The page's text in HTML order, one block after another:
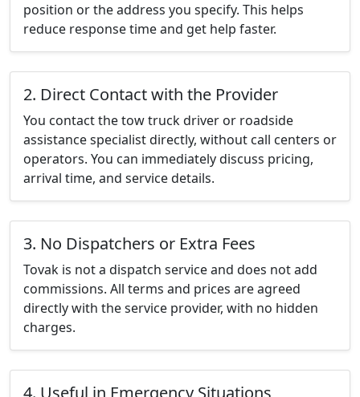
position or the address you specify. This helps
reduce response time and get help faster.
2. Direct Contact with the Provider
You contact the tow truck driver or roadside
assistance specialist directly, without call centers or
operators. You can immediately discuss pricing,
arrival time, and service details.
3. No Dispatchers or Extra Fees
Tovak is not a dispatch service and does not add
commissions. All terms and prices are agreed
directly with the service provider, with no hidden
charges.
4. Useful in Emergency Situations